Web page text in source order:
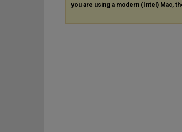
you are using a modern (Intel) Mac,